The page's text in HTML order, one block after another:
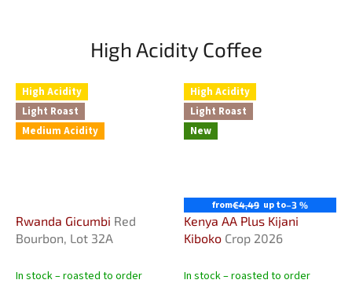
High Acidity Coffee
High Acidity
Light Roast
Medium Acidity
Rwanda Gicumbi Red
Bourbon, Lot 32A
In stock – roasted to order
High Acidity
Light Roast
New
from€4,49 up to–3 %
Kenya AA Plus Kijani
Kiboko Crop 2026
In stock – roasted to order